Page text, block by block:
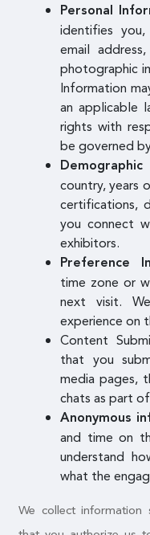
Personal
identifies
email
photographic
Information
an applicable
rights with
be governed
country, years
certifications,
you connect
exhibitors.
Preference
time zone or
next visit.
experience on
Content
that you
media pages,
chats as part
Anonymous
and time on
understand
what the
We collect